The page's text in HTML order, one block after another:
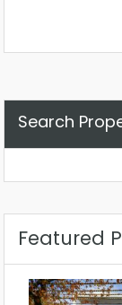
Search
Featured